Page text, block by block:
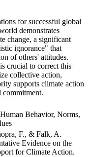
for successful global
demonstrates
change, a significant
ignorance" that
of others' attitudes.
crucial to correct this
collective action,
supports climate action
commitment.
Behavior, Norms,
F., & Falk, A.
Evidence on the
for Climate Action.